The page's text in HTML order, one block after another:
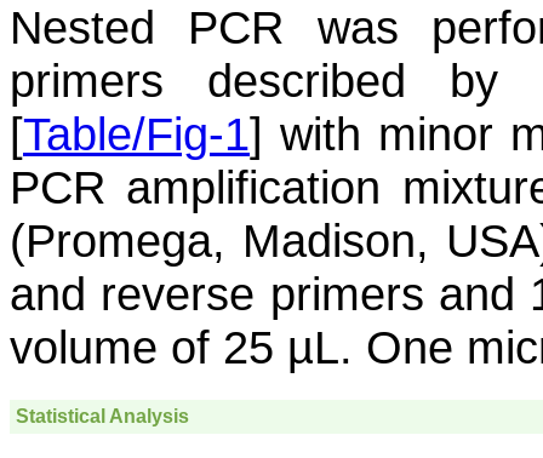
Nested PCR was
primers described
[Table/Fig-1] with minor
PCR amplification
(Promega, Madison,
and reverse primers and
volume of 25 µL. One
Statistical Analysis